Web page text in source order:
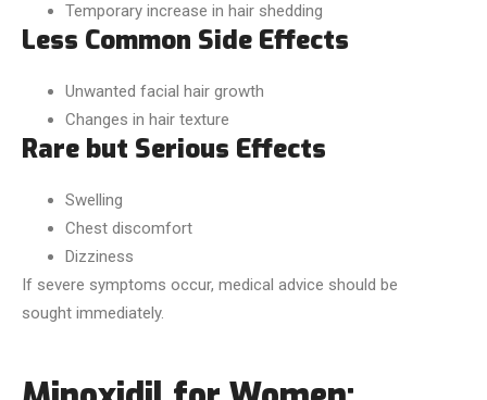
Temporary increase in hair shedding
Less Common Side Effects
Unwanted facial hair growth
Changes in hair texture
Rare but Serious Effects
Swelling
Chest discomfort
Dizziness
If severe symptoms occur, medical advice should be
sought immediately.